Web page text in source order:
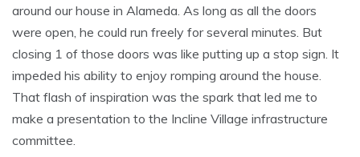
around our house in Alameda. As long as all the doors
were open, he could run freely for several minutes. But
closing 1 of those doors was like putting up a stop sign. It
impeded his ability to enjoy romping around the house.
That flash of inspiration was the spark that led me to
make a presentation to the Incline Village infrastructure
committee.